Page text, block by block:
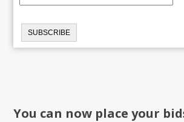
You can now place your